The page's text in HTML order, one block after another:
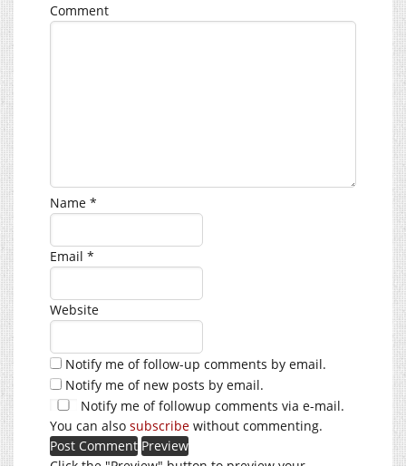
Comment
Name *
Email *
Website
Notify me of follow-up comments by email.
Notify me of new posts by email.
Notify me of followup comments via e-mail.
You can also subscribe without commenting.